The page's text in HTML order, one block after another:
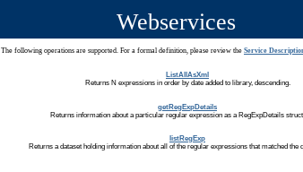
Webservices
The following operations are supported. For a formal definition, please review the Service
ListAllAsXml
Returns N expressions in order by date added to library, descending.
getRegExpDetails
Returns information about a particular regular expression as a RegExpDetails struct
listRegExp
Returns a dataset holding information about all of the regular expressions that matched the